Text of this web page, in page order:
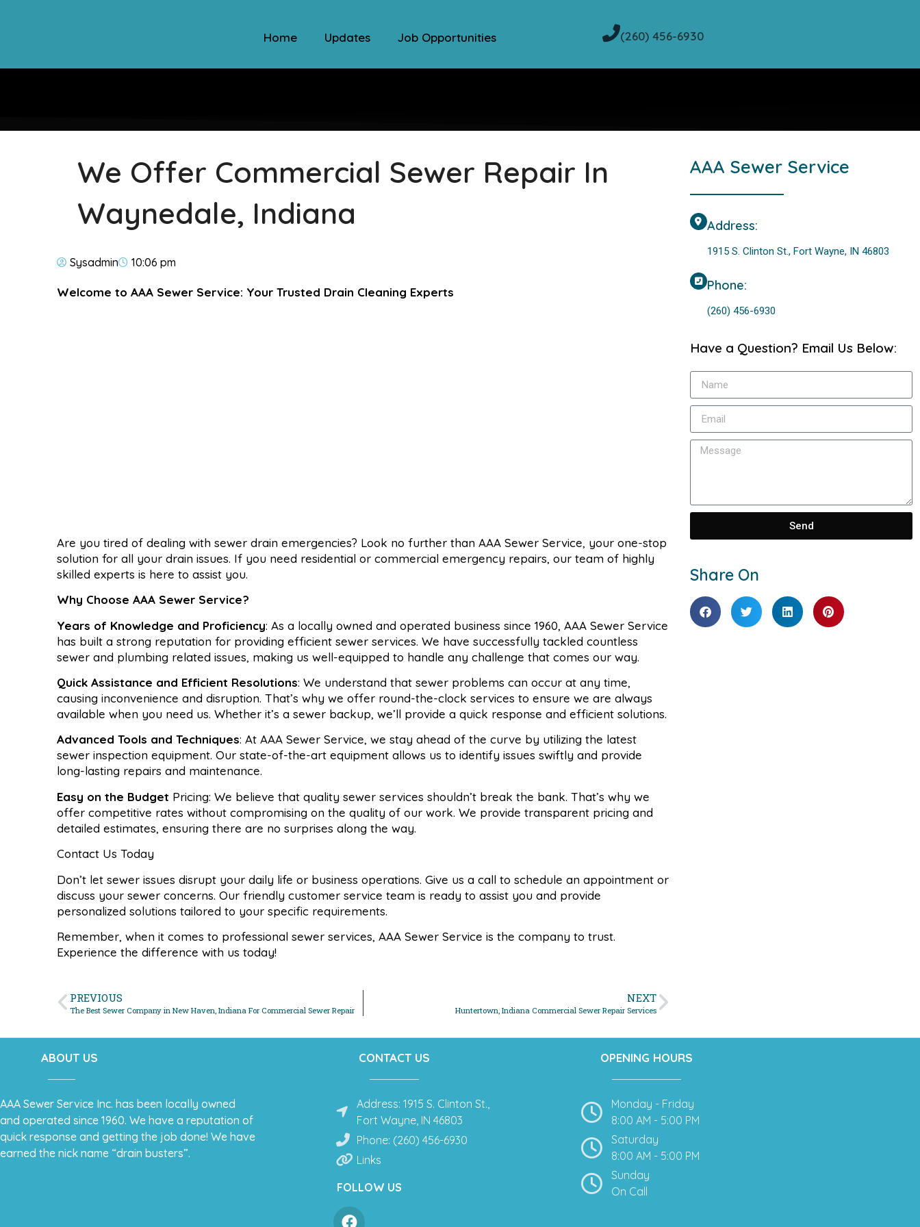
Home Updates Job Opportunities (260) 456-6930
We Offer Commercial Sewer Repair In
Waynedale, Indiana
Sysadmin 10:06 pm
Welcome to AAA Sewer Service: Your Trusted Drain Cleaning Experts
Are you tired of dealing with sewer drain emergencies? Look no further than AAA Sewer Service, your one-stop
solution for all your drain issues. If you need residential or commercial emergency repairs, our team of highly
skilled experts is here to assist you.
Why Choose AAA Sewer Service?
Years of Knowledge and Proficiency: As a locally owned and operated business since 1960, AAA Sewer Service
has built a strong reputation for providing efficient sewer services. We have successfully tackled countless
sewer and plumbing related issues, making us well-equipped to handle any challenge that comes our way.
Quick Assistance and Efficient Resolutions: We understand that sewer problems can occur at any time,
causing inconvenience and disruption. That’s why we offer round-the-clock services to ensure we are always
available when you need us. Whether it’s a sewer backup, we’ll provide a quick response and efficient solutions.
Advanced Tools and Techniques: At AAA Sewer Service, we stay ahead of the curve by utilizing the latest
sewer inspection equipment. Our state-of-the-art equipment allows us to identify issues swiftly and provide
long-lasting repairs and maintenance.
Easy on the Budget Pricing: We believe that quality sewer services shouldn’t break the bank. That’s why we
offer competitive rates without compromising on the quality of our work. We provide transparent pricing and
detailed estimates, ensuring there are no surprises along the way.
Contact Us Today
Don’t let sewer issues disrupt your daily life or business operations. Give us a call to schedule an appointment or
discuss your sewer concerns. Our friendly customer service team is ready to assist you and provide
personalized solutions tailored to your specific requirements.
Remember, when it comes to professional sewer services, AAA Sewer Service is the company to trust.
Experience the difference with us today!
PREVIOUS
The Best Sewer Company in New Haven, Indiana For Commercial Sewer Repair
NEXT
Huntertown, Indiana Commercial Sewer Repair Services
AAA Sewer Service
Address:
1915 S. Clinton St., Fort Wayne, IN 46803
Phone:
(260) 456-6930
Have a Question? Email Us Below:
Send
Share On
ABOUT US
AAA Sewer Service Inc. has been locally owned
and operated since 1960. We have a reputation of
quick response and getting the job done! We have
earned the nick name “drain busters”.
CONTACT US
Address: 1915 S. Clinton St.,
Fort Wayne, IN 46803
Phone: (260) 456-6930
Links
FOLLOW US
OPENING HOURS
Monday - Friday
8:00 AM - 5:00 PM
Saturday
8:00 AM - 5:00 PM
Sunday
On Call